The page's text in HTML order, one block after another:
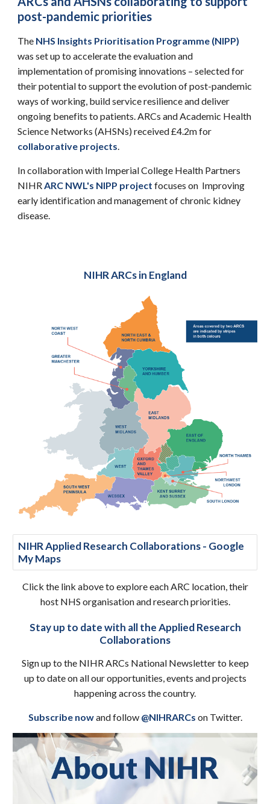
post-pandemic priorities
The NHS Insights Prioritisation Programme (NIPP)
was set up to accelerate the evaluation and
implementation of promising innovations – selected for
their potential to support the evolution of post-pandemic
ways of working, build service resilience and deliver
ongoing benefits to patients. ARCs and Academic Health
Science Networks (AHSNs) received £4.2m for
collaborative projects.
In collaboration with Imperial College Health Partners
NIHRARC NWL's NIPP project focuses on Improving
early identification and management of chronic kidney
disease.
NIHR ARCs in England
NIHR Applied Research Collaborations - Google
My Maps
Click the link above to explore each ARC location, their
host NHS organisation and research priorities.
Stay up to date with all the Applied Research
Collaborations
Sign up to the NIHR ARCs National Newsletter to keep
up to date on all our opportunities, events and projects
happening across the country.
Subscribe nowand follow @NIHRARCs on Twitter.